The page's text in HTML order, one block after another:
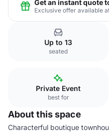
Get an instant quote
Exclusive offer available
Up to 13
seated
Private Event
best for
About this space
Characterful boutique